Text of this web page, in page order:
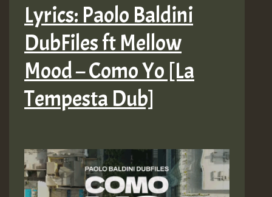
Bless
–
Make
It
Better
[La
Tempesta
Dub]
Lyrics: Paolo Baldini
DubFiles ft Mellow
Mood – Como Yo [La
Tempesta Dub]